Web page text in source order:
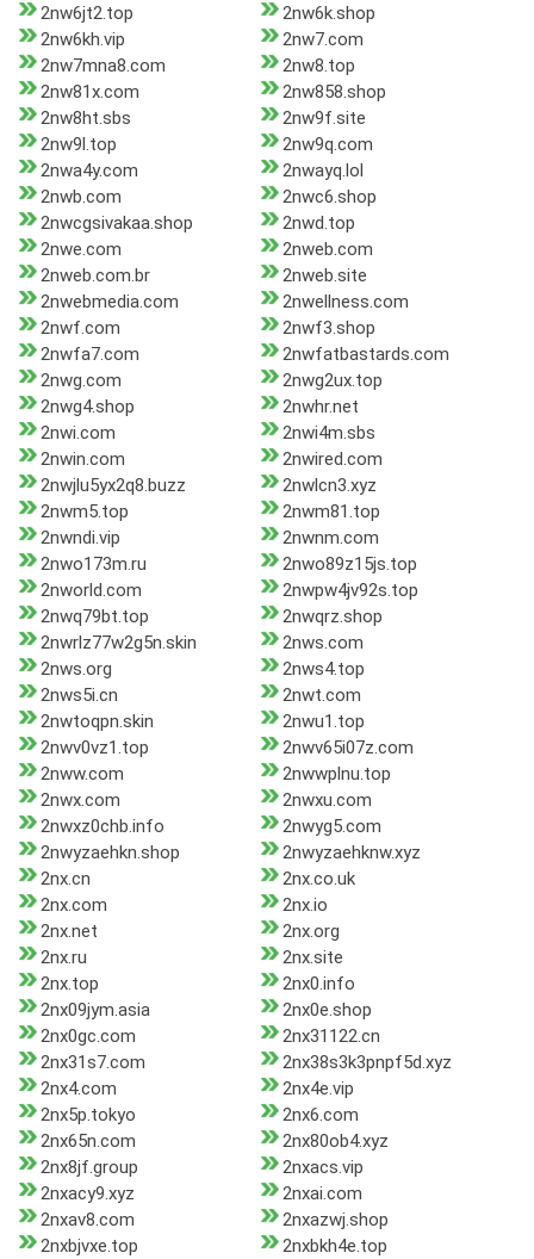
2nw6jt2.top
2nw6k.shop
2nw6kh.vip
2nw7.com
2nw7mna8.com
2nw8.top
2nw81x.com
2nw858.shop
2nw8ht.sbs
2nw9f.site
2nw9l.top
2nw9q.com
2nwa4y.com
2nwayq.lol
2nwb.com
2nwc6.shop
2nwcgsivakaa.shop
2nwd.top
2nwe.com
2nweb.com
2nweb.com.br
2nweb.site
2nwebmedia.com
2nwellness.com
2nwf.com
2nwf3.shop
2nwfa7.com
2nwfatbastards.com
2nwg.com
2nwg2ux.top
2nwg4.shop
2nwhr.net
2nwi.com
2nwi4m.sbs
2nwin.com
2nwired.com
2nwjlu5yx2q8.buzz
2nwlcn3.xyz
2nwm5.top
2nwm81.top
2nwndi.vip
2nwnm.com
2nwo173m.ru
2nwo89z15js.top
2nworld.com
2nwpw4jv92s.top
2nwq79bt.top
2nwqrz.shop
2nwrlz77w2g5n.skin
2nws.com
2nws.org
2nws4.top
2nws5i.cn
2nwt.com
2nwtoqpn.skin
2nwu1.top
2nwv0vz1.top
2nwv65i07z.com
2nww.com
2nwwplnu.top
2nwx.com
2nwxu.com
2nwxz0chb.info
2nwyg5.com
2nwyzaehkn.shop
2nwyzaehknw.xyz
2nx.cn
2nx.co.uk
2nx.com
2nx.io
2nx.net
2nx.org
2nx.ru
2nx.site
2nx.top
2nx0.info
2nx09jym.asia
2nx0e.shop
2nx0gc.com
2nx31122.cn
2nx31s7.com
2nx38s3k3pnpf5d.xyz
2nx4.com
2nx4e.vip
2nx5p.tokyo
2nx6.com
2nx65n.com
2nx80ob4.xyz
2nx8jf.group
2nxacs.vip
2nxacy9.xyz
2nxai.com
2nxav8.com
2nxazwj.shop
2nxbjvxe.top
2nxbkh4e.top